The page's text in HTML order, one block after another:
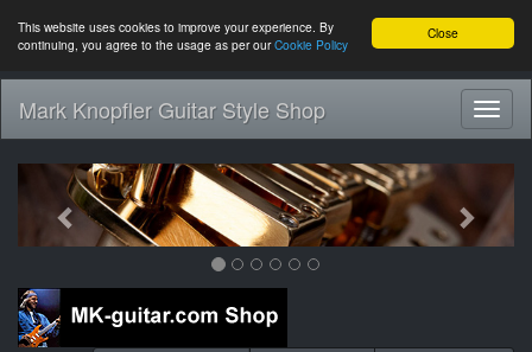
Close
This website uses cookies to improve your experience. By
continuing, you agree to the usage as per ourCookie Policy
Mark Knopfler Guitar Style Shop
Previous Next